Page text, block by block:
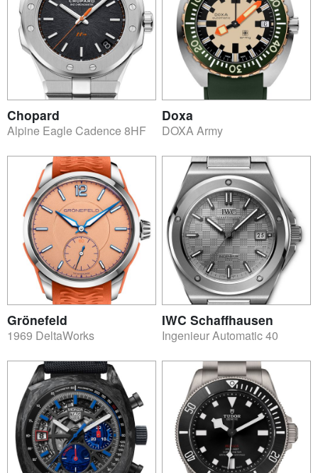
Chopard
Alpine Eagle Cadence 8HF
Doxa
DOXA Army
Grönefeld
1969 DeltaWorks
IWC Schaffhausen
Ingenieur Automatic 40